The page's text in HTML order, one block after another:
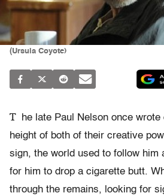
(Ursula Coyote)
T
he late Paul Nelson once
height of both of their creative
sign, the world used to follow him
for him to drop a cigarette butt.
through the remains, looking for